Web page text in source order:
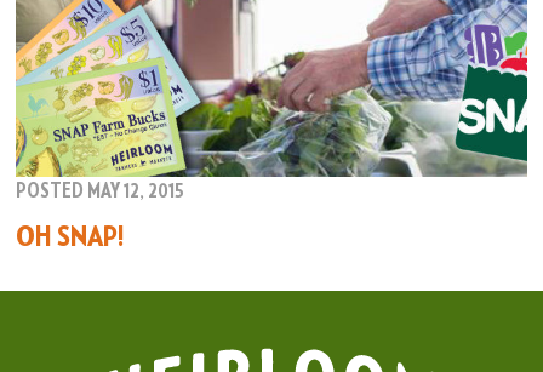
POSTED MAY 12, 2015
OH SNAP!